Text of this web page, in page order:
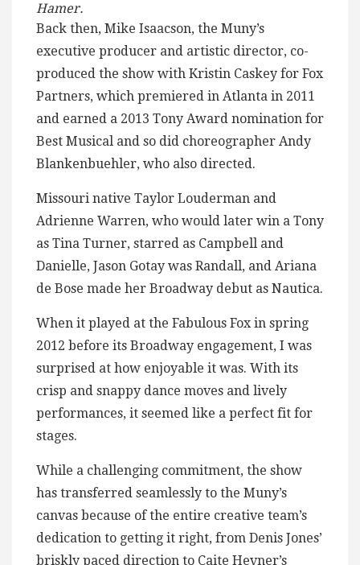
Hamer.
Back then, Mike Isaacson, the Muny’s
executive producer and artistic director, co-
produced the show with Kristin Caskey for Fox
Partners, which premiered in Atlanta in 2011
and earned a 2013 Tony Award nomination for
Best Musical and so did choreographer Andy
Blankenbuehler, who also directed.
Missouri native Taylor Louderman and
Adrienne Warren, who would later win a Tony
as Tina Turner, starred as Campbell and
Danielle, Jason Gotay was Randall, and Ariana
de Bose made her Broadway debut as Nautica.
When it played at the Fabulous Fox in spring
2012 before its Broadway engagement, I was
surprised at how enjoyable it was. With its
crisp and snappy dance moves and lively
performances, it seemed like a perfect fit for
stages.
While a challenging commitment, the show
has transferred seamlessly to the Muny’s
canvas because of the entire creative team’s
dedication to getting it right, from Denis Jones’
briskly paced direction to Caite Hevner’s